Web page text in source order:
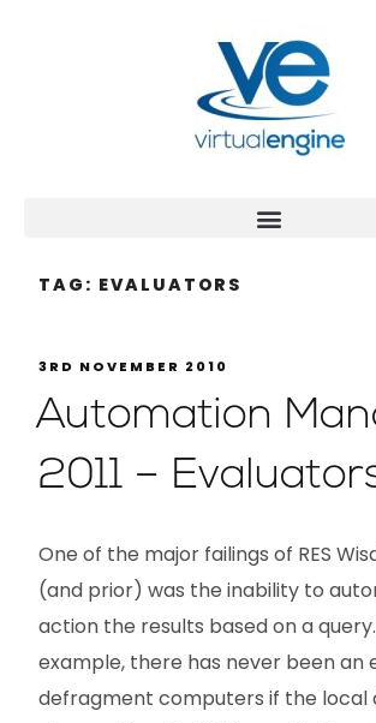
TAG: EVALUATORS
3RD NOVEMBER 2010
Automation
2011 –
One of the major failings of RES
(and prior) was the inability to
action the results based on a
example, there has never been an
defragment computers if the local